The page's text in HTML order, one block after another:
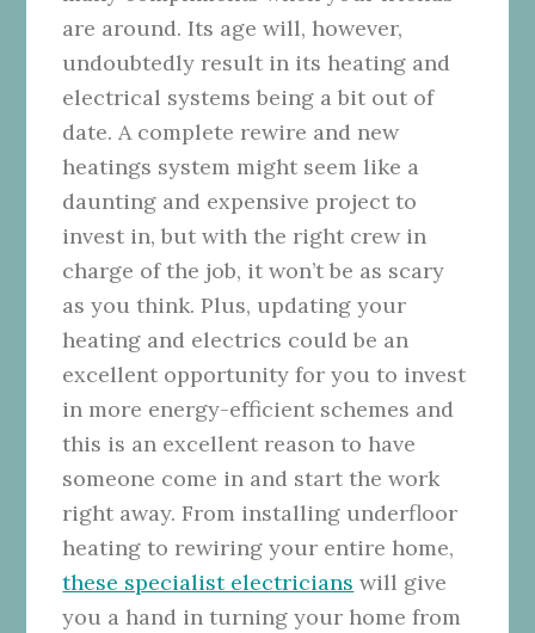
are around. Its age will, however,
undoubtedly result in its heating and
electrical systems being a bit out of
date. A complete rewire and new
heatings system might seem like a
daunting and expensive project to
invest in, but with the right crew in
charge of the job, it won’t be as scary
as you think. Plus, updating your
heating and electrics could be an
excellent opportunity for you to invest
in more energy-efficient schemes and
this is an excellent reason to have
someone come in and start the work
right away. From installing underfloor
heating to rewiring your entire home,
these specialist electricians will give
you a hand in turning your home from